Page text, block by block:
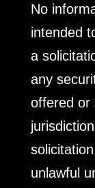
No
intended
a
any
offered or
unlawful